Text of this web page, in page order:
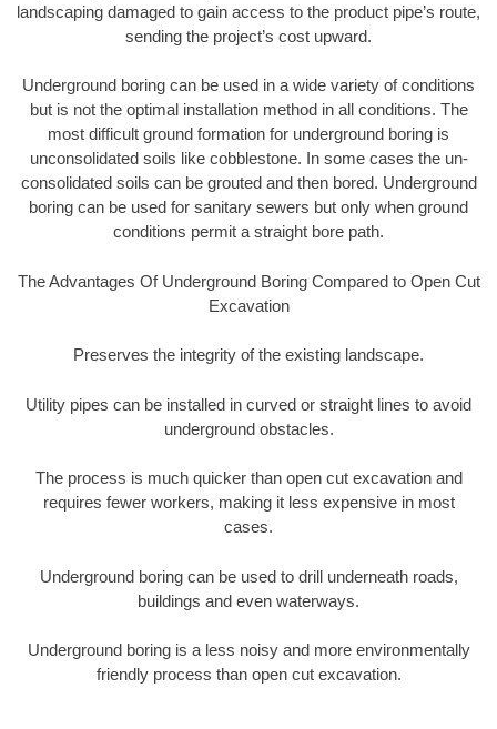
landscaping damaged to gain access to the product pipe’s route,
sending the project’s cost upward.
Underground boring can be used in a wide variety of conditions
but is not the optimal installation method in all conditions. The
most difficult ground formation for underground boring is
unconsolidated soils like cobblestone. In some cases the un-
consolidated soils can be grouted and then bored. Underground
boring can be used for sanitary sewers but only when ground
conditions permit a straight bore path.
The Advantages Of Underground Boring Compared to Open Cut
Excavation
Preserves the integrity of the existing landscape.
Utility pipes can be installed in curved or straight lines to avoid
underground obstacles.
The process is much quicker than open cut excavation and
requires fewer workers, making it less expensive in most
cases.
Underground boring can be used to drill underneath roads,
buildings and even waterways.
Underground boring is a less noisy and more environmentally
friendly process than open cut excavation.